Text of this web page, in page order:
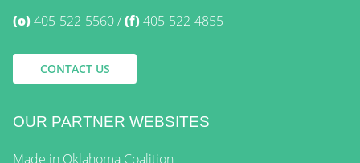
(o)405-522-5560 (f)405-522-4855
CONTACT US
OUR PARTNER WEBSITES
Made in Oklahoma Coalition